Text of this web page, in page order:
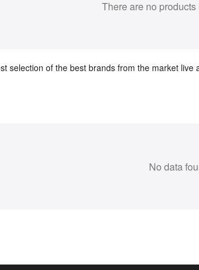
There are no
selection of the best brands from the market
No data